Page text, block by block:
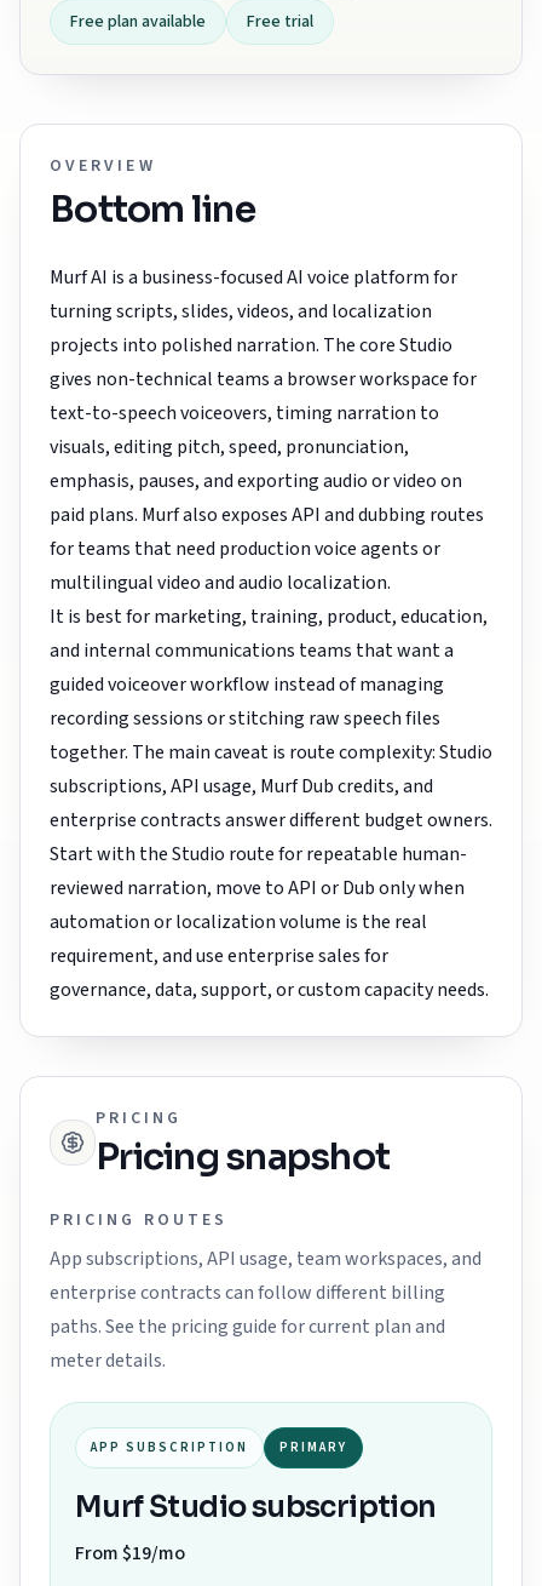
Free plan available
Free trial
OVERVIEW
Bottom line
Murf AI is a business-focused AI voice platform for
turning scripts, slides, videos, and localization
projects into polished narration. The core Studio
gives non-technical teams a browser workspace for
text-to-speech voiceovers, timing narration to
visuals, editing pitch, speed, pronunciation,
emphasis, pauses, and exporting audio or video on
paid plans. Murf also exposes API and dubbing routes
for teams that need production voice agents or
multilingual video and audio localization.
It is best for marketing, training, product, education,
and internal communications teams that want a
guided voiceover workflow instead of managing
recording sessions or stitching raw speech files
together. The main caveat is route complexity: Studio
subscriptions, API usage, Murf Dub credits, and
enterprise contracts answer different budget owners.
Start with the Studio route for repeatable human-
reviewed narration, move to API or Dub only when
automation or localization volume is the real
requirement, and use enterprise sales for
governance, data, support, or custom capacity needs.
PRICING
Pricing snapshot
PRICING ROUTES
App subscriptions, API usage, team workspaces, and
enterprise contracts can follow different billing
paths. See the pricing guide for current plan and
meter details.
APP SUBSCRIPTION PRIMARY
Murf Studio subscription
From $19/mo